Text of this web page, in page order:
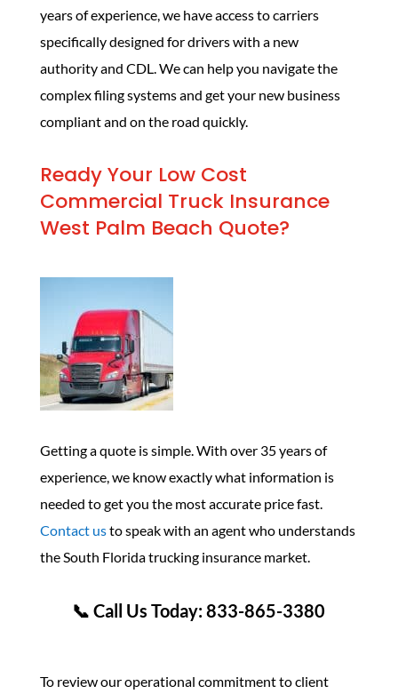
years of experience, we have access to carriers
specifically designed for drivers with a new
authority and CDL. We can help you navigate the
complex filing systems and get your new business
compliant and on the road quickly.
Ready Your Low Cost
Commercial Truck Insurance
West Palm Beach Quote?
Getting a quote is simple. With over 35 years of
experience, we know exactly what information is
needed to get you the most accurate price fast.
Contact usto speak with an agent who understands
the South Florida trucking insurance market.
📞 Call Us Today: 833-865-3380
To review our operational commitment to client